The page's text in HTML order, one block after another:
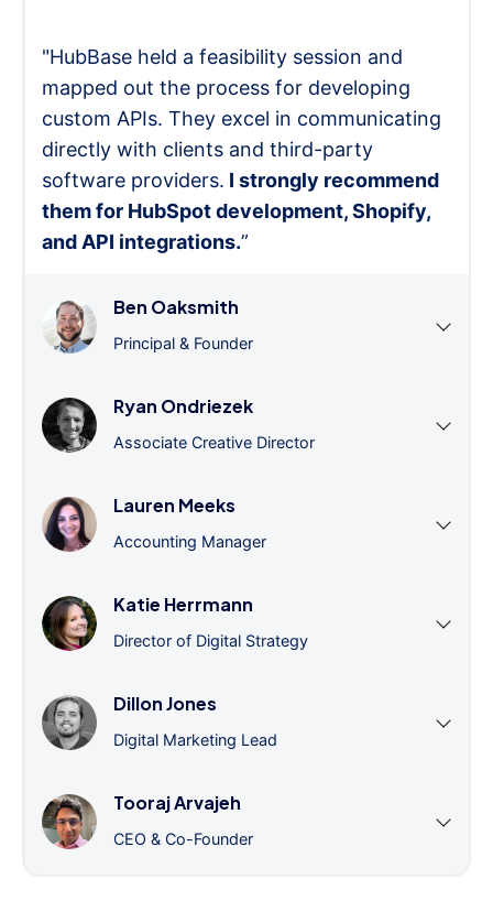
"HubBase held a feasibility session and
mapped out the process for developing
custom APIs. They excel in communicating
directly with clients and third-party
software providers. I strongly recommend
them for HubSpot development, Shopify,
and API integrations.”
Ben Oaksmith
Principal & Founder
Ryan Ondriezek
Associate Creative Director
Lauren Meeks
Accounting Manager
Katie Herrmann
Director of Digital Strategy
Dillon Jones
Digital Marketing Lead
Tooraj Arvajeh
CEO & Co-Founder